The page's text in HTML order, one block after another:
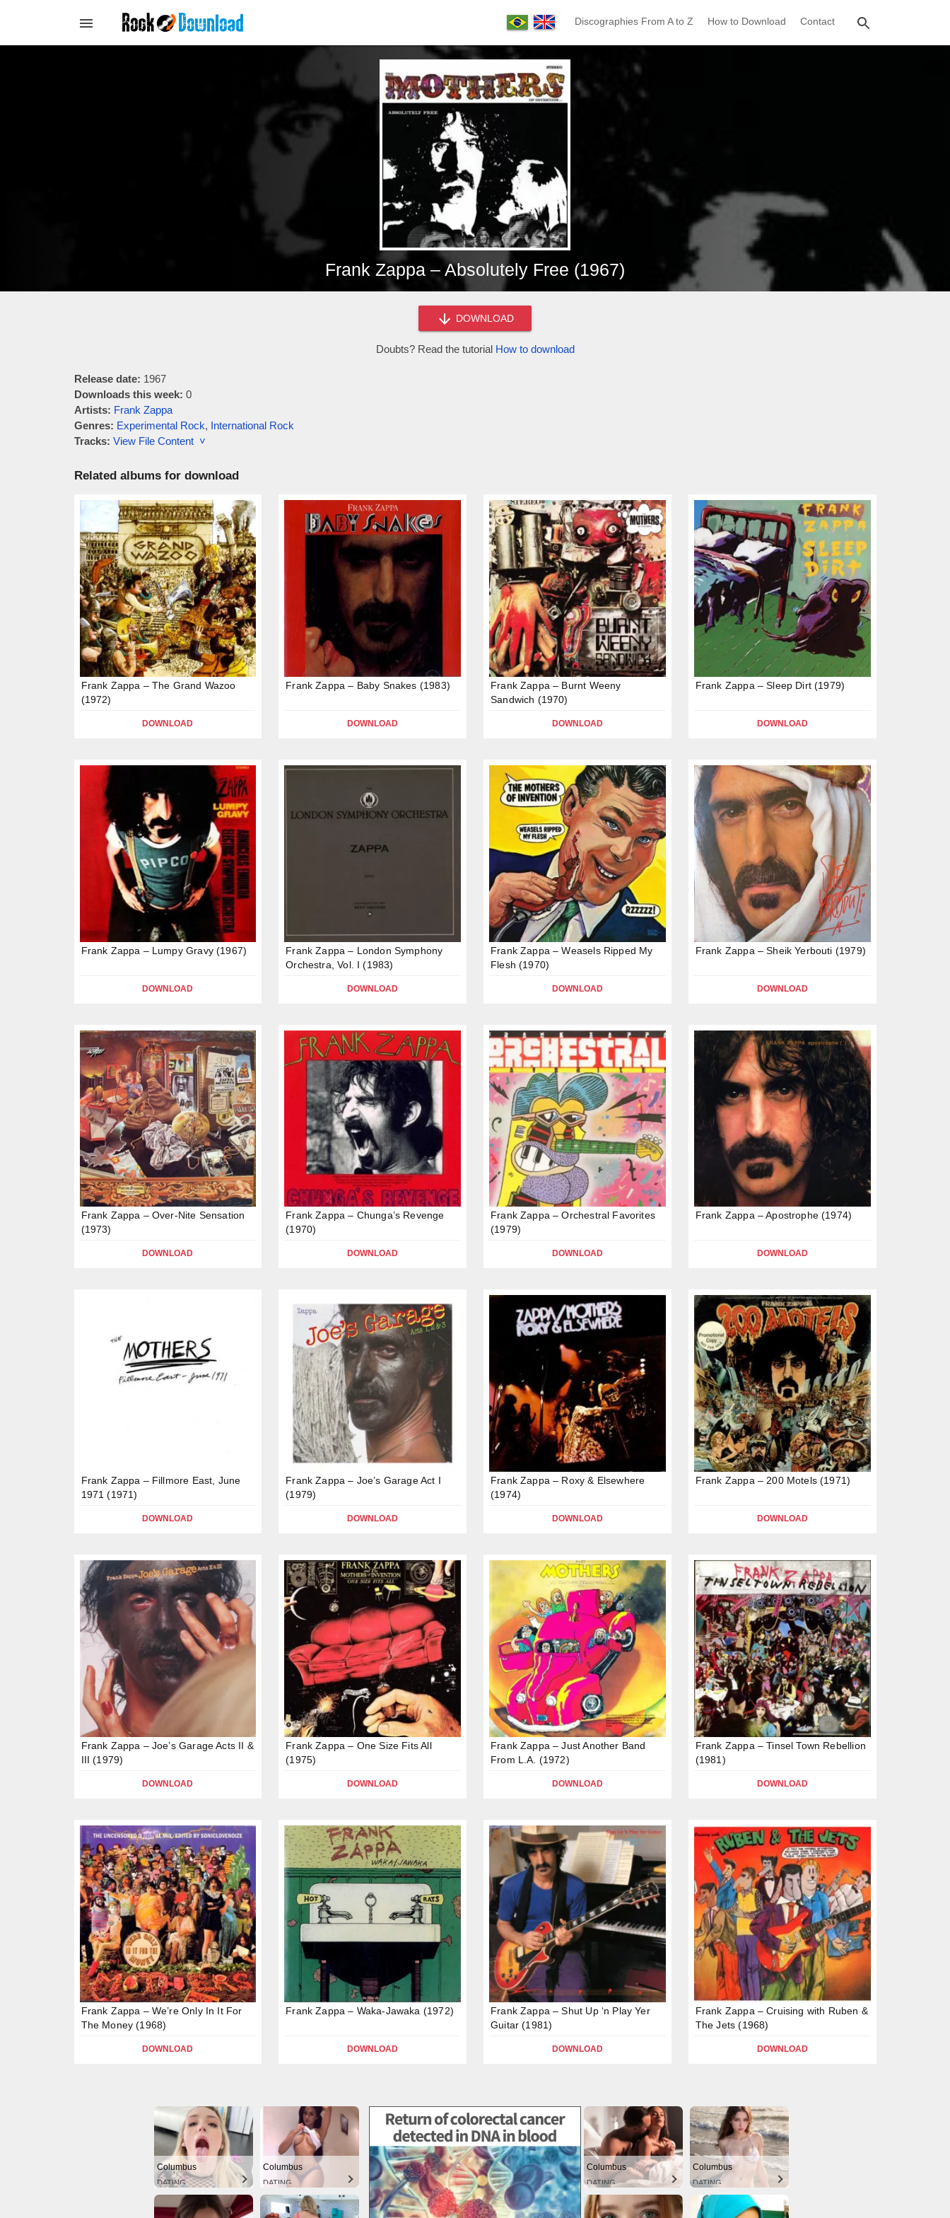
Discographies From A to Z How to Download Contact
Frank Zappa – Absolutely Free (1967)
DOWNLOAD
Doubts? Read the tutorial How to download
Release date: 1967
Downloads this week: 0
Artists: Frank Zappa
Genres: Experimental Rock, International Rock
Tracks: View File Content ˅
Related albums for download
Frank Zappa – The Grand Wazoo
(1972)
DOWNLOAD
Frank Zappa – Baby Snakes (1983)
DOWNLOAD
Frank Zappa – Burnt Weeny
Sandwich (1970)
DOWNLOAD
Frank Zappa – Sleep Dirt (1979)
DOWNLOAD
Frank Zappa – Lumpy Gravy (1967)
DOWNLOAD
Frank Zappa – London Symphony
Orchestra, Vol. I (1983)
DOWNLOAD
Frank Zappa – Weasels Ripped My
Flesh (1970)
DOWNLOAD
Frank Zappa – Sheik Yerbouti (1979)
DOWNLOAD
Frank Zappa – Over-Nite Sensation
(1973)
DOWNLOAD
Frank Zappa – Chunga’s Revenge
(1970)
DOWNLOAD
Frank Zappa – Orchestral Favorites
(1979)
DOWNLOAD
Frank Zappa – Apostrophe (1974)
DOWNLOAD
Frank Zappa – Fillmore East, June
1971 (1971)
DOWNLOAD
Frank Zappa – Joe’s Garage Act I
(1979)
DOWNLOAD
Frank Zappa – Roxy & Elsewhere
(1974)
DOWNLOAD
Frank Zappa – 200 Motels (1971)
DOWNLOAD
Frank Zappa – Joe’s Garage Acts II &
III (1979)
DOWNLOAD
Frank Zappa – One Size Fits All
(1975)
DOWNLOAD
Frank Zappa – Just Another Band
From L.A. (1972)
DOWNLOAD
Frank Zappa – Tinsel Town Rebellion
(1981)
DOWNLOAD
Frank Zappa – We’re Only In It For
The Money (1968)
DOWNLOAD
Frank Zappa – Waka-Jawaka (1972)
DOWNLOAD
Frank Zappa – Shut Up ‘n Play Yer
Guitar (1981)
DOWNLOAD
Frank Zappa – Cruising with Ruben &
The Jets (1968)
DOWNLOAD
Columbus
DATING
Columbus
DATING
Columbus
DATING
Columbus
DATING